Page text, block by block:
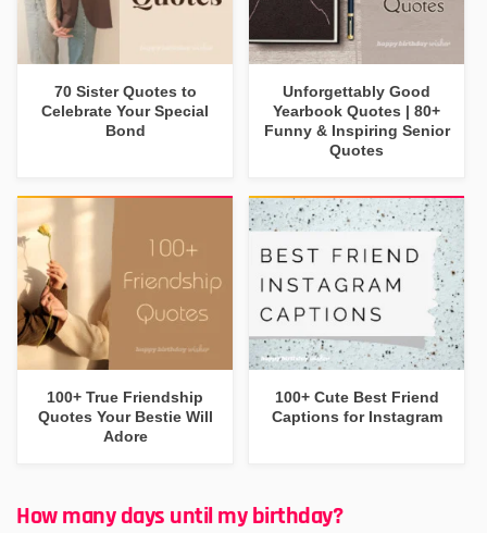
70 Sister Quotes to
Celebrate Your Special
Bond
Unforgettably Good
Yearbook Quotes | 80+
Funny & Inspiring Senior
Quotes
100+ True Friendship
Quotes Your Bestie Will
Adore
100+ Cute Best Friend
Captions for Instagram
How many days until my birthday?